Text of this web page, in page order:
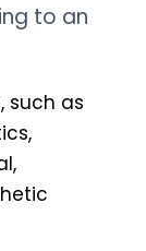
to an
such as